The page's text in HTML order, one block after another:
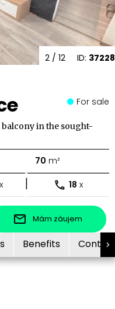
ID: 37228
2 / 12
For sale
in the sought-
70 m²
x | 18 x
Mám záujem
Benefits